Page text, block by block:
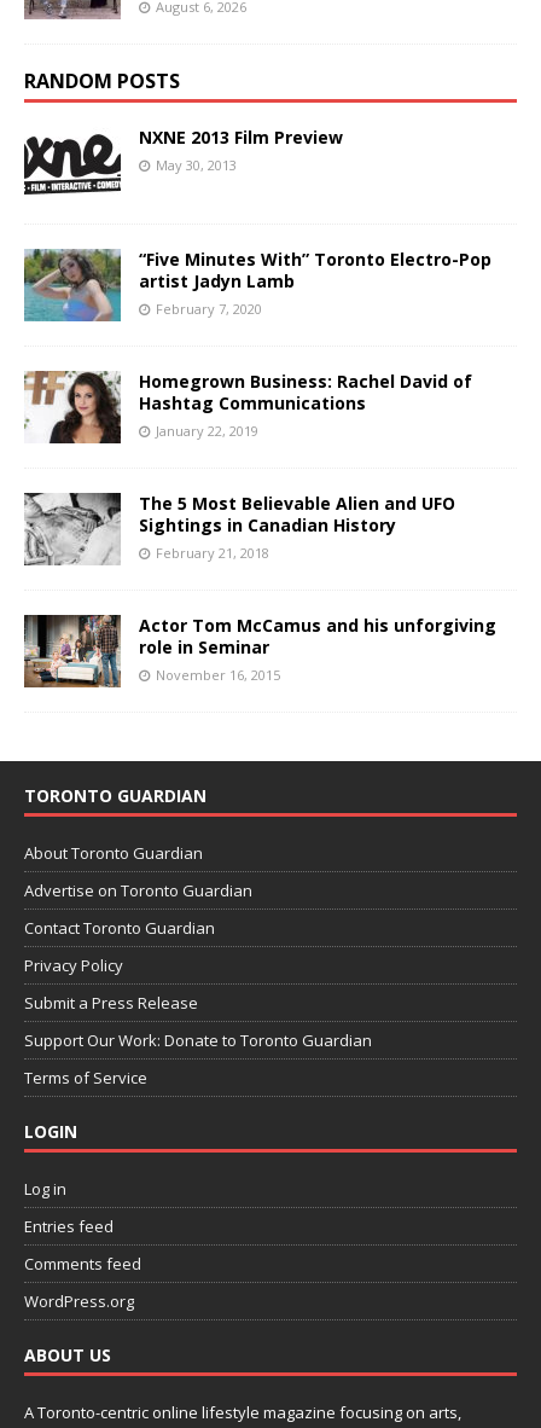
August 6, 2026
RANDOM POSTS
NXNE 2013 Film Preview
May 30, 2013
“Five Minutes With” Toronto Electro-Pop
artist Jadyn Lamb
February 7, 2020
Homegrown Business: Rachel David of
Hashtag Communications
January 22, 2019
The 5 Most Believable Alien and UFO
Sightings in Canadian History
February 21, 2018
Actor Tom McCamus and his unforgiving
role in Seminar
November 16, 2015
TORONTO GUARDIAN
About Toronto Guardian
Advertise on Toronto Guardian
Contact Toronto Guardian
Privacy Policy
Submit a Press Release
Support Our Work: Donate to Toronto Guardian
Terms of Service
LOGIN
Log in
Entries feed
Comments feed
WordPress.org
ABOUT US
A Toronto-centric online lifestyle magazine focusing on arts,